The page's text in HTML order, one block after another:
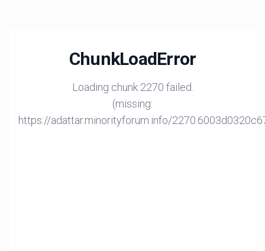
ChunkLoadError
Loading chunk 2270 failed.
(missing:
https://adattar.minorityforum.info/